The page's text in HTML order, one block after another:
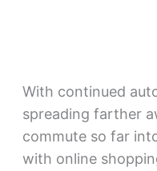
With continued
spreading farther
commute so far
with online